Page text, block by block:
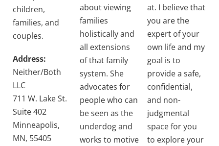
children,
families, and
couples.
Address:
Neither/Both
LLC
711 W. Lake St.
Suite 402
Minneapolis,
MN, 55405
about viewing
families
holistically and
all extensions
of that family
system. She
advocates for
people who can
be seen as the
underdog and
works to motive
at. I believe that
you are the
expert of your
own life and my
goal is to
provide a safe,
confidential,
and non-
judgmental
space for you
to explore your